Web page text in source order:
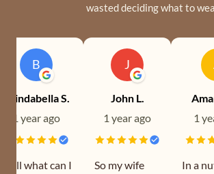
wasted deciding what to
B
Brindabella S.
1 year ago
Well what can I
J
John L.
1 year ago
So my wife
1
In a